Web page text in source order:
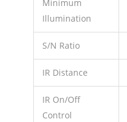
Minimum
Illumination
S/N Ratio
IR Distance
IR On/Off
Control